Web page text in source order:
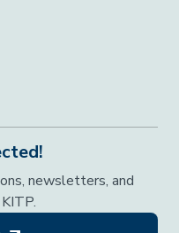
newsletters, and